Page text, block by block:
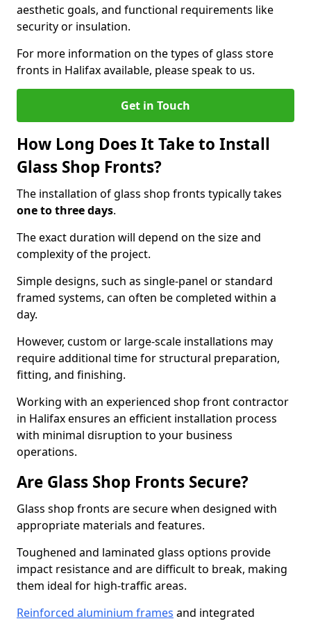
aesthetic goals, and functional requirements like
security or insulation.
For more information on the types of glass store
fronts in Halifax available, please speak to us.
Get in Touch
How Long Does It Take to Install
Glass Shop Fronts?
The installation of glass shop fronts typically takes
one to three days.
The exact duration will depend on the size and
complexity of the project.
Simple designs, such as single-panel or standard
framed systems, can often be completed within a
day.
However, custom or large-scale installations may
require additional time for structural preparation,
fitting, and finishing.
Working with an experienced shop front contractor
in Halifax ensures an efficient installation process
with minimal disruption to your business
operations.
Are Glass Shop Fronts Secure?
Glass shop fronts are secure when designed with
appropriate materials and features.
Toughened and laminated glass options provide
impact resistance and are difficult to break, making
them ideal for high-traffic areas.
Reinforced aluminium frames and integrated